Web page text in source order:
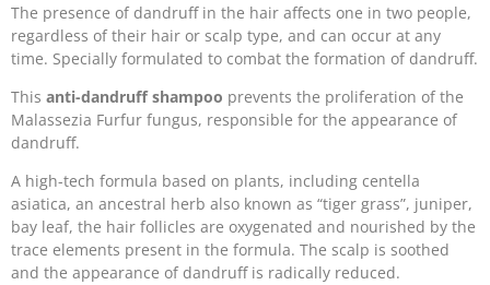
The presence of dandruff in the hair affects one in two people,
regardless of their hair or scalp type, and can occur at any
time. Specially formulated to combat the formation of dandruff.
This anti-dandruff shampoo prevents the proliferation of the
Malassezia Furfur fungus, responsible for the appearance of
dandruff.
A high-tech formula based on plants, including centella
asiatica, an ancestral herb also known as “tiger grass”, juniper,
bay leaf, the hair follicles are oxygenated and nourished by the
trace elements present in the formula. The scalp is soothed
and the appearance of dandruff is radically reduced.